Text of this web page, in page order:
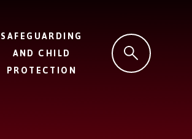
SAFEGUARDING
AND CHILD
PROTECTION